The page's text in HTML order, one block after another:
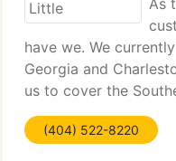
As
have we. We
Georgia and
us to cover the
remains...
(404) 522-8220